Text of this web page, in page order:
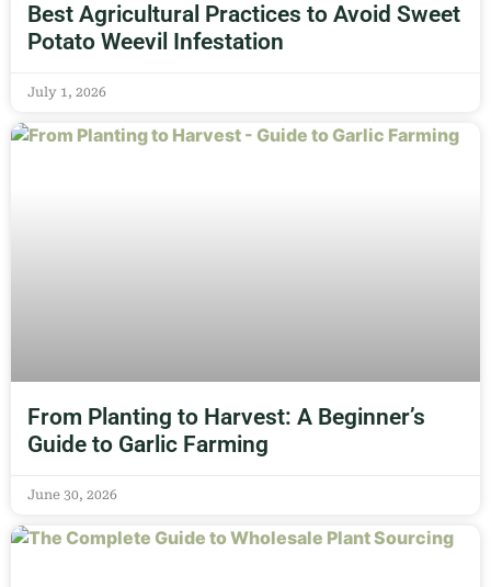
Best Agricultural Practices to Avoid Sweet
Potato Weevil Infestation
July 1, 2026
From Planting to Harvest: A Beginner’s
Guide to Garlic Farming
June 30, 2026